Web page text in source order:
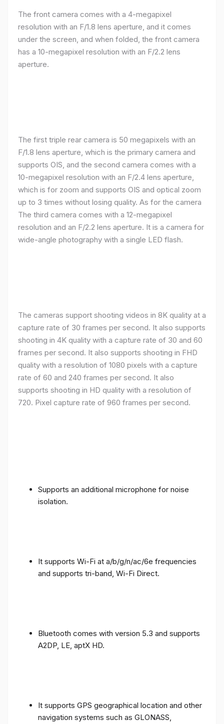
The front camera comes with a 4-megapixel
resolution with an F/1.8 lens aperture, and it comes
under the screen, and when folded, the front camera
has a 10-megapixel resolution with an F/2.2 lens
aperture.
The first triple rear camera is 50 megapixels with an
F/1.8 lens aperture, which is the primary camera and
supports OIS, and the second camera comes with a
10-megapixel resolution with an F/2.4 lens aperture,
which is for zoom and supports OIS and optical zoom
up to 3 times without losing quality. As for the camera
The third camera comes with a 12-megapixel
resolution and an F/2.2 lens aperture. It is a camera for
wide-angle photography with a single LED flash.
The cameras support shooting videos in 8K quality at a
capture rate of 30 frames per second. It also supports
shooting in 4K quality with a capture rate of 30 and 60
frames per second. It also supports shooting in FHD
quality with a resolution of 1080 pixels with a capture
rate of 60 and 240 frames per second. It also
supports shooting in HD quality with a resolution of
720. Pixel capture rate of 960 frames per second.
Supports an additional microphone for noise
isolation.
It supports Wi-Fi at a/b/g/n/ac/6e frequencies
and supports tri-band, Wi-Fi Direct.
Bluetooth comes with version 5.3 and supports
A2DP, LE, aptX HD.
It supports GPS geographical location and other
navigation systems such as GLONASS,